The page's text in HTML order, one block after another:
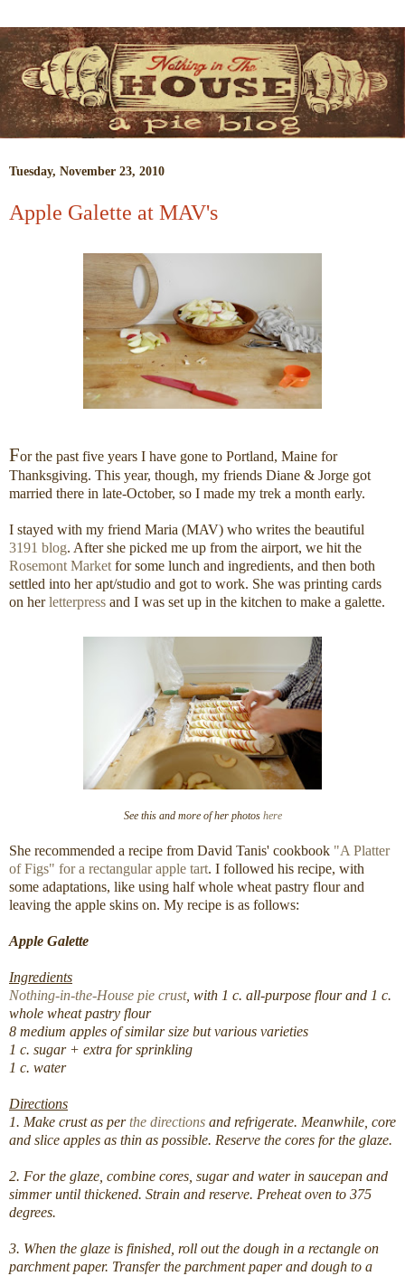
Tuesday, November 23, 2010
Apple Galette at MAV's
For the past five years I have gone to Portland, Maine for
Thanksgiving. This year, though, my friends Diane & Jorge got
married there in late-October, so I made my trek a month early.
I stayed with my friend Maria (MAV) who writes the beautiful
3191 blog. After she picked me up from the airport, we hit the
Rosemont Market for some lunch and ingredients, and then both
settled into her apt/studio and got to work. She was printing cards
on herletterpress and I was set up in the kitchen to make a galette.
See this and more of her photos here
She recommended a recipe from David Tanis' cookbook "A Platter
of Figs" for a rectangular apple tart. I followed his recipe, with
some adaptations, like using half whole wheat pastry flour and
leaving the apple skins on. My recipe is as follows:
Apple Galette
Ingredients
Nothing-in-the-House pie crust, with 1 c. all-purpose flour and 1 c.
whole wheat pastry flour
8 medium apples of similar size but various varieties
1 c. sugar + extra for sprinkling
1 c. water
Directions
1. Make crust as perthe directions and refrigerate. Meanwhile, core
and slice apples as thin as possible. Reserve the cores for the glaze.
2. For the glaze, combine cores, sugar and water in saucepan and
simmer until thickened. Strain and reserve. Preheat oven to 375
degrees.
3. When the glaze is finished, roll out the dough in a rectangle on
parchment paper. Transfer the parchment paper and dough to a